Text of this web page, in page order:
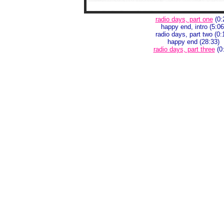
radio days, part one
happy end, intro
radio days, part two
happy end (28:33)
radio days, part three